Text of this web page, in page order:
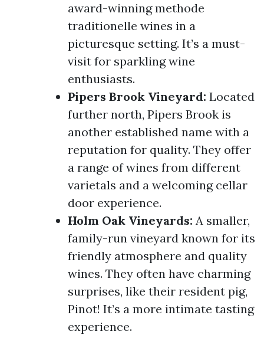
award-winning methode
traditionelle wines in a
picturesque setting. It’s a must-
visit for sparkling wine
enthusiasts.
Pipers Brook Vineyard: Located
further north, Pipers Brook is
another established name with a
reputation for quality. They offer
a range of wines from different
varietals and a welcoming cellar
door experience.
Holm Oak Vineyards: A smaller,
family-run vineyard known for its
friendly atmosphere and quality
wines. They often have charming
surprises, like their resident pig,
Pinot! It’s a more intimate tasting
experience.